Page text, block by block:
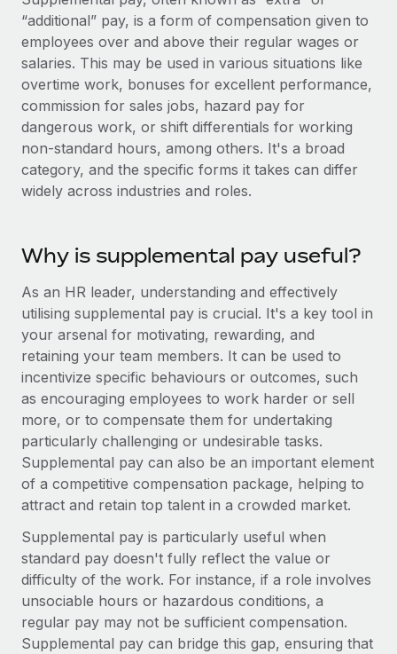
Onboard and manage contractors globally
PEO
Outsource complex employment tasks
INFRASTRUCTURE
Remote Embedded
Seamlessly integrate HR into workflows
Connect New
Connect any AI tool to Remote using our MCP
Integrations
Streamline processes with essential business tools
SERVICES
Ask an expert
Get expert help on global HR & compliance
Background checks
Compliance watchtower
Stay ahead of compliance risks
Device management
Provision and track IT devices globally
GROWTH STAGE
Startups
Agile global HR & payroll solutions for growing
companies
Mid-market
Expand teams with tailored HR solutions
PARTNER WITH US
Strategic technology partners
Flexibly embed global HR into your platform
Become a partner
Explore partnership opportunities with us
Remote Build Coming soon
Integrations and AI Automations Consulting
Remote Embedded x BambooHR: From local to
global hiring, with no platform switch
Impact BambooHR customers can now hire and manage
global employees right inside the platform they...
Contractor payout calculator
Explore currency options and payout speeds for global
contractors
LEARN WITH REMOTE
Research & Guides
Case studies
Checklists & Templates
Job Description Library
Webinars
Events
Newsroom
Salary & Talent Insights
Insights center
Get support
See all resources
BLOG
Global Payroll
Nederlands
Français
Deutsch
Español
Português (Portugal)
日本語
한국어
中文（简体）
Login
“additional” pay, is a form of compensation given to
employees over and above their regular wages or
salaries. This may be used in various situations like
overtime work, bonuses for excellent performance,
commission for sales jobs, hazard pay for
dangerous work, or shift differentials for working
non-standard hours, among others. It's a broad
category, and the specific forms it takes can differ
widely across industries and roles.
Why is supplemental pay useful?
As an HR leader, understanding and effectively
utilising supplemental pay is crucial. It's a key tool in
your arsenal for motivating, rewarding, and
retaining your team members. It can be used to
incentivize specific behaviours or outcomes, such
as encouraging employees to work harder or sell
more, or to compensate them for undertaking
particularly challenging or undesirable tasks.
Supplemental pay can also be an important element
of a competitive compensation package, helping to
attract and retain top talent in a crowded market.
Supplemental pay is particularly useful when
standard pay doesn't fully reflect the value or
difficulty of the work. For instance, if a role involves
unsociable hours or hazardous conditions, a
regular pay may not be sufficient compensation.
Supplemental pay can bridge this gap, ensuring that